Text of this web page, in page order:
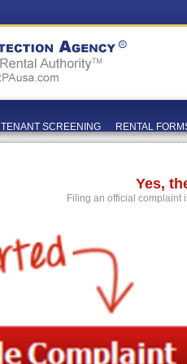
TENANT SCREENING RENTAL
Yes,
Filing an official complaint